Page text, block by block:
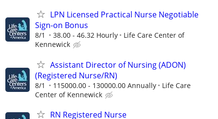
LPN Licensed Practical Nurse Negotiable
Sign-on Bonus
8/1 38.00 - 46.32 Hourly
Life Care Center of
Kennewick
Assistant Director of Nursing (ADON)
(Registered Nurse/RN)
8/1 115000.00 - 130000.00 Annually
Life Care
Center of Kennewick
RN Registered Nurse